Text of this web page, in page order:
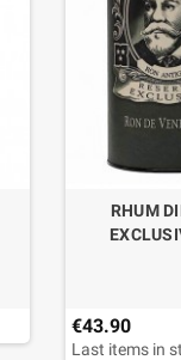
RHUM
€43.90
Last items in